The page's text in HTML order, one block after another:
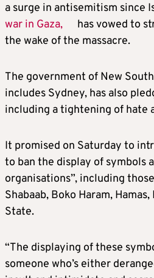
a surge in antisemitism since
war in Gaza,
has vowed to
the wake of the massacre.
The government of New
includes Sydney, has also
including a tightening of hate
It promised on Saturday to
to ban the display of symbols
organisations”, including
Shabaab, Boko Haram,
State.
“The displaying of these
someone who’s either